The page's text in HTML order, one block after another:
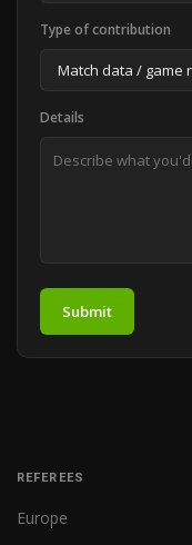
Type of contribution
Details
Submit
REFEREES
Europe